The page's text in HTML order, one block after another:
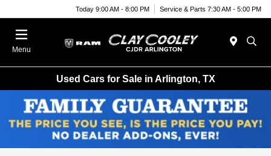
Today 9:00 AM - 8:00 PM Service & Parts 7:30 AM - 5:00 PM
Menu
Used Cars for Sale in Arlington, TX